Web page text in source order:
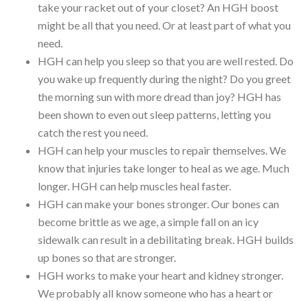
take your racket out of your closet? An HGH boost
might be all that you need. Or at least part of what you
need.
HGH can help you sleep so that you are well rested. Do
you wake up frequently during the night? Do you greet
the morning sun with more dread than joy? HGH has
been shown to even out sleep patterns, letting you
catch the rest you need.
HGH can help your muscles to repair themselves. We
know that injuries take longer to heal as we age. Much
longer. HGH can help muscles heal faster.
HGH can make your bones stronger. Our bones can
become brittle as we age, a simple fall on an icy
sidewalk can result in a debilitating break. HGH builds
up bones so that are stronger.
HGH works to make your heart and kidney stronger.
We probably all know someone who has a heart or